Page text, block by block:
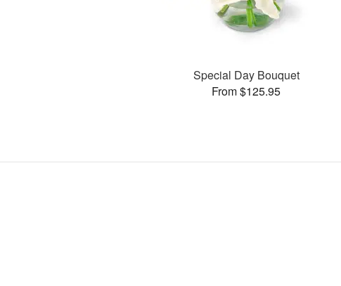
Special Day Bouquet
From $125.95